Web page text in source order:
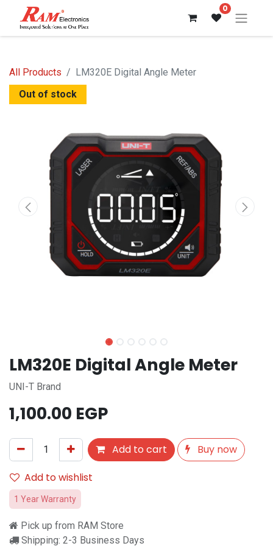
0
All Products
LM320E Digital Angle Meter
Out of stock
LM320E Digital Angle Meter
UNI-T Brand
1,100.00 EGP
Add to cart
Buy now
Add to wishlist
1 Year Warranty
Pick up from RAM Store
Shipping: 2-3 Business Days